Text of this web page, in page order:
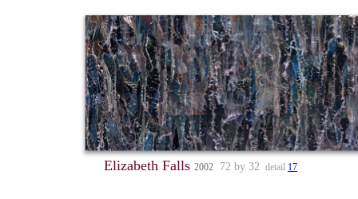
Elizabeth Falls 2002 72 by 32 detail 17